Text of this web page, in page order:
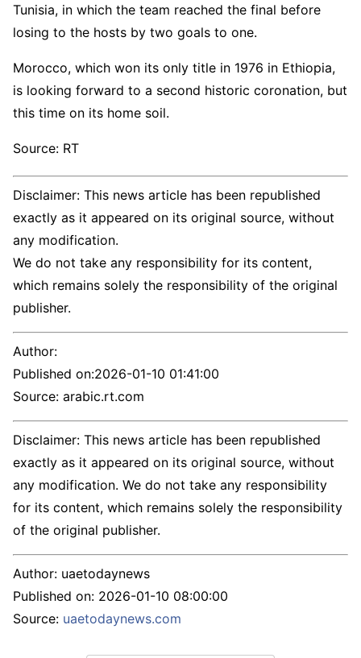
Tunisia, in which the team reached the final before
losing to the hosts by two goals to one.
Morocco, which won its only title in 1976 in Ethiopia,
is looking forward to a second historic coronation, but
this time on its home soil.
Source: RT
Disclaimer: This news article has been republished
exactly as it appeared on its original source, without
any modification.
We do not take any responsibility for its content,
which remains solely the responsibility of the original
publisher.
Author:
Published on:2026-01-10 01:41:00
Source: arabic.rt.com
Disclaimer: This news article has been republished
exactly as it appeared on its original source, without
any modification. We do not take any responsibility
for its content, which remains solely the responsibility
of the original publisher.
Author: uaetodaynews
Published on: 2026-01-10 08:00:00
Source: uaetodaynews.com